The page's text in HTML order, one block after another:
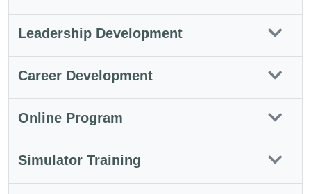
Leadership Development
Career Development
Online Program
Simulator Training